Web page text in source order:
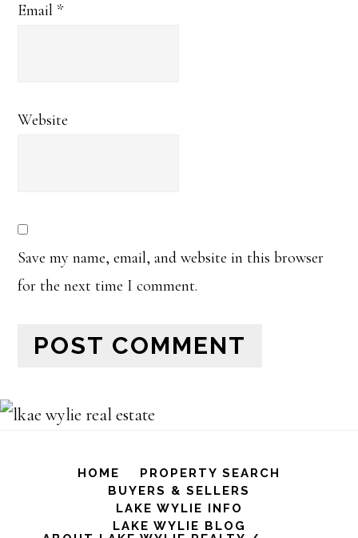
Email *
Website
Save my name, email, and website in this browser
for the next time I comment.
HOME
PROPERTY SEARCH
BUYERS & SELLERS
LAKE WYLIE INFO
LAKE WYLIE BLOG